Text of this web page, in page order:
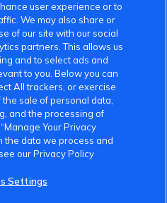
user experience or to
We may also share or
of our site with our social
partners. This allows us
and to select ads and
to you. Below you can
All trackers, or exercise
sale of personal data,
and the processing of
Your Privacy
the data we process and
our Privacy Policy
Settings